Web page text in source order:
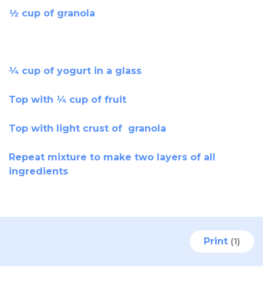
½ cup of granola
¼ cup of yogurt in a glass
Top with ¼ cup of fruit
Top with light crust of granola
Repeat mixture to make two layers of all
ingredients
Print (1)